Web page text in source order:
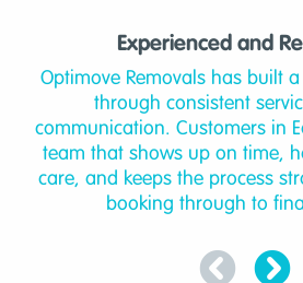
Experienced and
Optimove Removals has built
through consistent
communication. Customers in
team that shows up on time,
care, and keeps the process
booking through to